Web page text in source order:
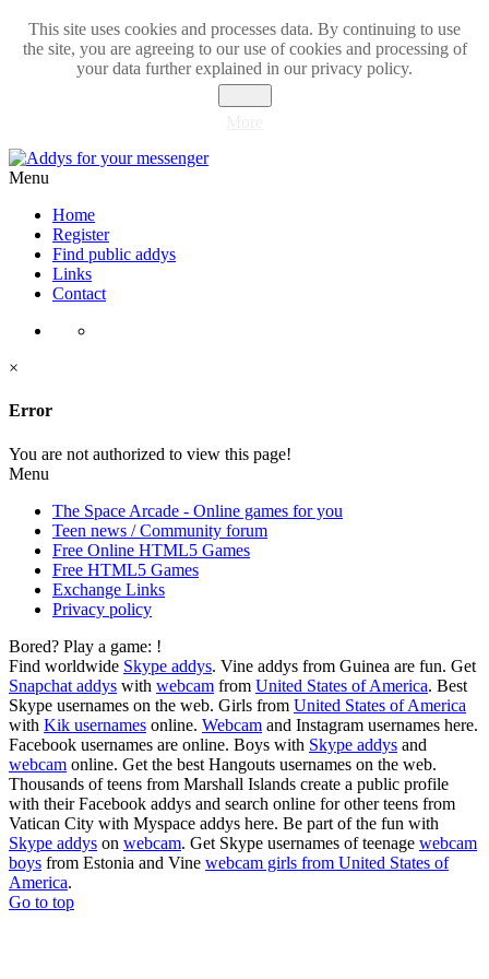
This site uses cookies and processes data. By continuing to use
the site, you are agreeing to our use of cookies and processing of
your data further explained in our privacy policy.
Menu
Home
Register
Find public addys
Links
Contact
×
Error
You are not authorized to view this page!
Menu
The Space Arcade - Online games for you
Teen news / Community forum
Free Online HTML5 Games
Free HTML5 Games
Exchange Links
Privacy policy
Bored? Play a game: !
Find worldwide Skype addys. Vine addys from Guinea are fun. Get
Snapchat addys with webcam from United States of America. Best
Skype usernames on the web. Girls from United States of America
with Kik usernames online. Webcam and Instagram usernames here.
Facebook usernames are online. Boys with Skype addys and
webcam online. Get the best Hangouts usernames on the web.
Thousands of teens from Marshall Islands create a public profile
with their Facebook addys and search online for other teens from
Vatican City with Myspace addys here. Be part of the fun with
Skype addys on webcam. Get Skype usernames of teenage webcam
boys from Estonia and Vine webcam girls from United States of
America.
Go to top